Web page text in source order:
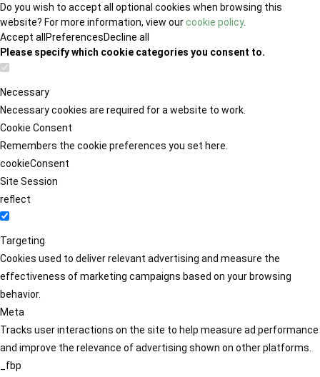
Do you wish to accept all optional cookies when browsing this
website? For more information, view ourcookie policy.
Accept all PreferencesDecline all
Please specify which cookie categories you consent to.
Necessary
Necessary cookies are required for a website to work.
Cookie Consent
Remembers the cookie preferences you set here.
cookieConsent
Site Session
reflect
Targeting
Cookies used to deliver relevant advertising and measure the
effectiveness of marketing campaigns based on your browsing
behavior.
Meta
Tracks user interactions on the site to help measure ad performance
and improve the relevance of advertising shown on other platforms.
_fbp